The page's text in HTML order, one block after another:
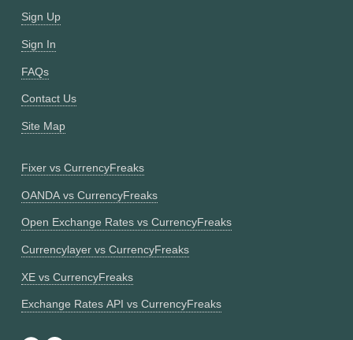
Sign Up
Sign In
FAQs
Contact Us
Site Map
Fixer vs CurrencyFreaks
OANDA vs CurrencyFreaks
Open Exchange Rates vs CurrencyFreaks
Currencylayer vs CurrencyFreaks
XE vs CurrencyFreaks
Exchange Rates API vs CurrencyFreaks